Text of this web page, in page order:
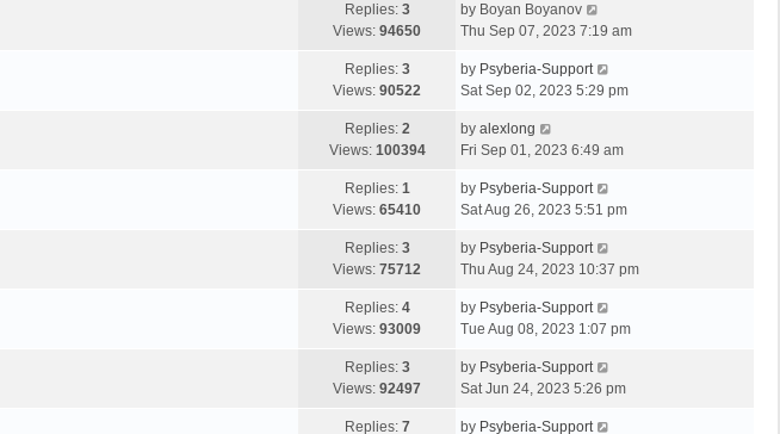
Replies: 3
Views: 94650
by Boyan Boyanov
Thu Sep 07, 2023 7:19 am
Replies: 3
Views: 90522
by Psyberia-Support
Sat Sep 02, 2023 5:29 pm
Replies: 2
Views: 100394
by alexlong
Fri Sep 01, 2023 6:49 am
Replies: 1
Views: 65410
by Psyberia-Support
Sat Aug 26, 2023 5:51 pm
Replies: 3
Views: 75712
by Psyberia-Support
Thu Aug 24, 2023 10:37 pm
Replies: 4
Views: 93009
by Psyberia-Support
Tue Aug 08, 2023 1:07 pm
Replies: 3
Views: 92497
by Psyberia-Support
Sat Jun 24, 2023 5:26 pm
Replies: 7 by Psyberia-Support